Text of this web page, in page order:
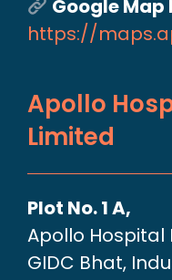
Google Map
https://
Apollo
Limited
Plot No. 1 A,
Apollo
GIDC Bhat,